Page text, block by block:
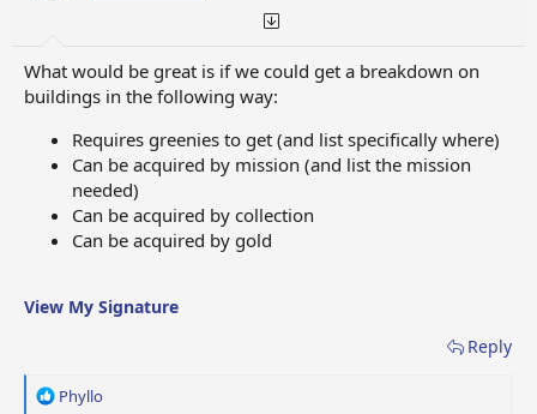
What would be great is if we could get a breakdown on
buildings in the following way:
Requires greenies to get (and list specifically where)
Can be acquired by mission (and list the mission
needed)
Can be acquired by collection
Can be acquired by gold
View My Signature
Reply
R
Phyllo